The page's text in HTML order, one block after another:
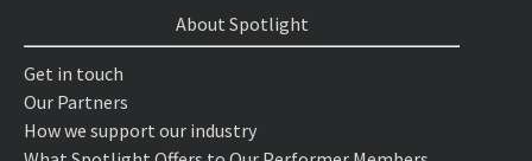
About Spotlight
Get in touch
Our Partners
How we support our industry